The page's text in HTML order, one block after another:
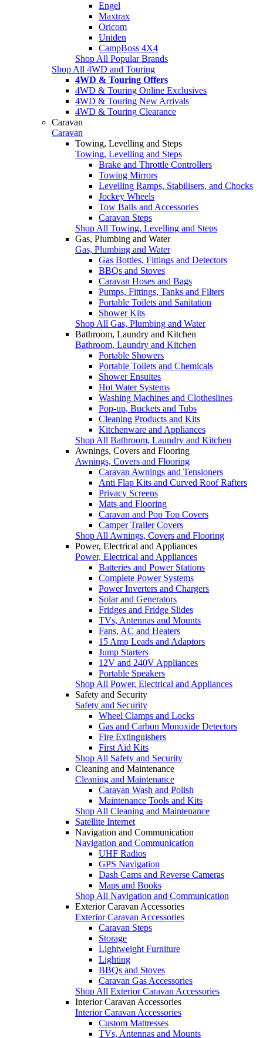
Engel
Maxtrax
Oricom
Uniden
CampBoss 4X4
Shop All Popular Brands
Shop All 4WD and Touring
4WD & Touring Offers
4WD & Touring Online Exclusives
4WD & Touring New Arrivals
4WD & Touring Clearance
Caravan
Caravan
Towing, Levelling and Steps
Towing, Levelling and Steps
Brake and Throttle Controllers
Towing Mirrors
Levelling Ramps, Stabilisers, and Chocks
Jockey Wheels
Tow Balls and Accessories
Caravan Steps
Shop All Towing, Levelling and Steps
Gas, Plumbing and Water
Gas, Plumbing and Water
Gas Bottles, Fittings and Detectors
BBQs and Stoves
Caravan Hoses and Bags
Pumps, Fittings, Tanks and Filters
Portable Toilets and Sanitation
Shower Kits
Shop All Gas, Plumbing and Water
Bathroom, Laundry and Kitchen
Bathroom, Laundry and Kitchen
Portable Showers
Portable Toilets and Chemicals
Shower Ensuites
Hot Water Systems
Washing Machines and Clotheslines
Pop-up, Buckets and Tubs
Cleaning Products and Kits
Kitchenware and Appliances
Shop All Bathroom, Laundry and Kitchen
Awnings, Covers and Flooring
Awnings, Covers and Flooring
Caravan Awnings and Tensioners
Anti Flap Kits and Curved Roof Rafters
Privacy Screens
Mats and Flooring
Caravan and Pop Top Covers
Camper Trailer Covers
Shop All Awnings, Covers and Flooring
Power, Electrical and Appliances
Power, Electrical and Appliances
Batteries and Power Stations
Complete Power Systems
Power Inverters and Chargers
Solar and Generators
Fridges and Fridge Slides
TVs, Antennas and Mounts
Fans, AC and Heaters
15 Amp Leads and Adaptors
Jump Starters
12V and 240V Appliances
Portable Speakers
Shop All Power, Electrical and Appliances
Safety and Security
Safety and Security
Wheel Clamps and Locks
Gas and Carbon Monoxide Detectors
Fire Extinguishers
First Aid Kits
Shop All Safety and Security
Cleaning and Maintenance
Cleaning and Maintenance
Caravan Wash and Polish
Maintenance Tools and Kits
Shop All Cleaning and Maintenance
Satellite Internet
Navigation and Communication
Navigation and Communication
UHF Radios
GPS Navigation
Dash Cams and Reverse Cameras
Maps and Books
Shop All Navigation and Communication
Exterior Caravan Accessories
Exterior Caravan Accessories
Caravan Steps
Storage
Lightweight Furniture
Lighting
BBQs and Stoves
Caravan Gas Accessories
Shop All Exterior Caravan Accessories
Interior Caravan Accessories
Interior Caravan Accessories
Custom Mattresses
TVs, Antennas and Mounts